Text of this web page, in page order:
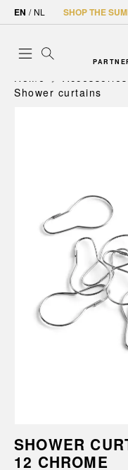
EN / NL SHOP THE
Home Accessories
Shower curtains
SHOWER
12 CHROME